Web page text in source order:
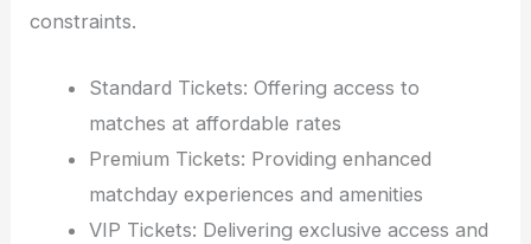
constraints.
Standard Tickets: Offering access to
matches at affordable rates
Premium Tickets: Providing enhanced
matchday experiences and amenities
VIP Tickets: Delivering exclusive access and